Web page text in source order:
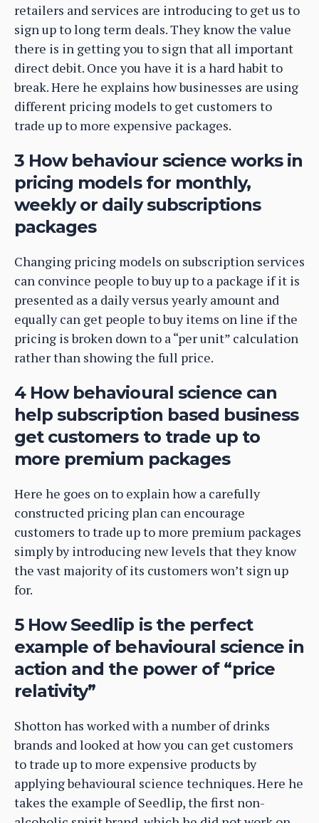
retailers and services are introducing to get us to
sign up to long term deals. They know the value
there is in getting you to sign that all important
direct debit. Once you have it is a hard habit to
break. Here he explains how businesses are using
different pricing models to get customers to
trade up to more expensive packages.
3 How behaviour science works in
pricing models for monthly,
weekly or daily subscriptions
packages
Changing pricing models on subscription services
can convince people to buy up to a package if it is
presented as a daily versus yearly amount and
equally can get people to buy items on line if the
pricing is broken down to a “per unit” calculation
rather than showing the full price.
4 How behavioural science can
help subscription based business
get customers to trade up to
more premium packages
Here he goes on to explain how a carefully
constructed pricing plan can encourage
customers to trade up to more premium packages
simply by introducing new levels that they know
the vast majority of its customers won’t sign up
for.
5 How Seedlip is the perfect
example of behavioural science in
action and the power of “price
relativity”
Shotton has worked with a number of drinks
brands and looked at how you can get customers
to trade up to more expensive products by
applying behavioural science techniques. Here he
takes the example of Seedlip, the first non-